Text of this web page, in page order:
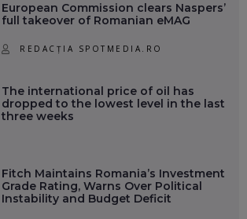
European Commission clears Naspers’
full takeover of Romanian eMAG
REDACȚIA SPOTMEDIA.RO
The international price of oil has
dropped to the lowest level in the last
three weeks
Fitch Maintains Romania’s Investment
Grade Rating, Warns Over Political
Instability and Budget Deficit